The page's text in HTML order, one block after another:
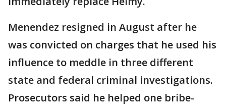
Menendez resigned in August after he
was convicted on charges that he used his
influence to meddle in three different
state and federal criminal investigations.
Prosecutors said he helped one bribe-